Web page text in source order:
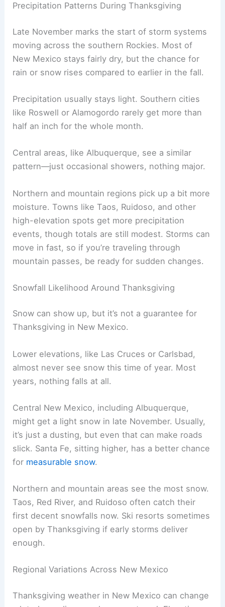
Precipitation Patterns During Thanksgiving
Late November marks the start of storm systems
moving across the southern Rockies. Most of
New Mexico stays fairly dry, but the chance for
rain or snow rises compared to earlier in the fall.
Precipitation usually stays light. Southern cities
like Roswell or Alamogordo rarely get more than
half an inch for the whole month.
Central areas, like Albuquerque, see a similar
pattern—just occasional showers, nothing major.
Northern and mountain regions pick up a bit more
moisture. Towns like Taos, Ruidoso, and other
high-elevation spots get more precipitation
events, though totals are still modest. Storms can
move in fast, so if you’re traveling through
mountain passes, be ready for sudden changes.
Snowfall Likelihood Around Thanksgiving
Snow can show up, but it’s not a guarantee for
Thanksgiving in New Mexico.
Lower elevations, like Las Cruces or Carlsbad,
almost never see snow this time of year. Most
years, nothing falls at all.
Central New Mexico, including Albuquerque,
might get a light snow in late November. Usually,
it’s just a dusting, but even that can make roads
slick. Santa Fe, sitting higher, has a better chance
for measurable snow.
Northern and mountain areas see the most snow.
Taos, Red River, and Ruidoso often catch their
first decent snowfalls now. Ski resorts sometimes
open by Thanksgiving if early storms deliver
enough.
Regional Variations Across New Mexico
Thanksgiving weather in New Mexico can change